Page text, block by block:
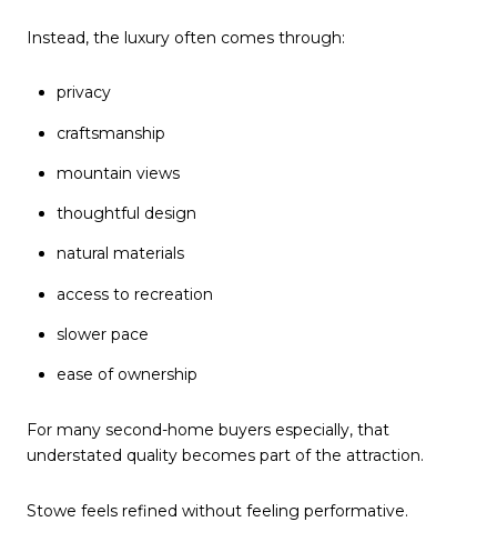
Instead, the luxury often comes through:
privacy
craftsmanship
mountain views
thoughtful design
natural materials
access to recreation
slower pace
ease of ownership
For many second-home buyers especially, that
understated quality becomes part of the attraction.
Stowe feels refined without feeling performative.